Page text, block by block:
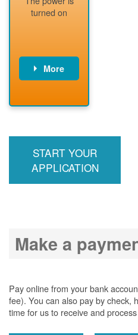
readiness
turned on
More
meter
START YOUR
APPLICATION
Make a
Pay online from your bank
fee). You can also pay by check,
time for us to receive and